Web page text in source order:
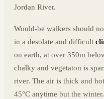
Jordan River.
Would-be walkers should
in a desolate and difficult
on earth, at over 350m
chalky and vegetaton is
river. The air is thick and
45°C anytime but the winter.